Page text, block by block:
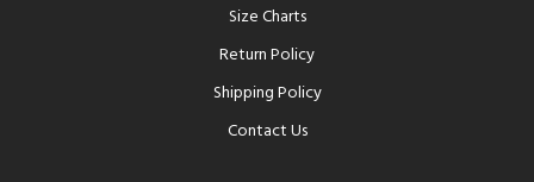
Size Charts
Return Policy
Shipping Policy
Contact Us